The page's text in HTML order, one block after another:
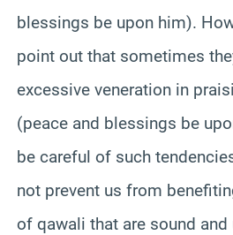
blessings be upon him).
point out that sometimes
excessive veneration in
(peace and blessings be
be careful of such
not prevent us from
of qawali that are sound